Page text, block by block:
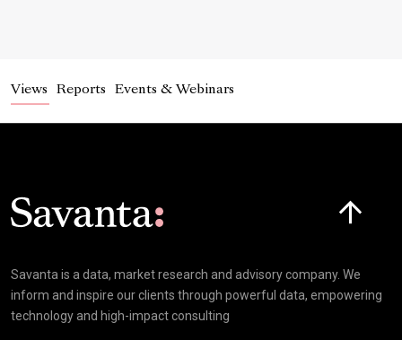
Views Reports Events & Webinars
Savanta is a data, market research and advisory company. We
inform and inspire our clients through powerful data, empowering
technology and high-impact consulting